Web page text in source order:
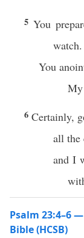
5You
watch.
You
My
6Certainly,
all the
and I
Psalm 23:4–6
Bible (HCSB)